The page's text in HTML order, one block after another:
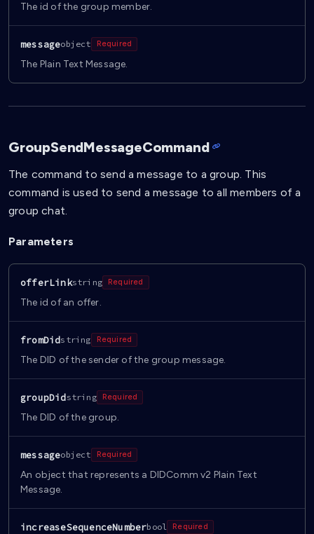
The id of the group member.
messageobject Required
The Plain Text Message.
GroupSendMessageCommand
The command to send a message to a group. This
command is used to send a message to all members of a
group chat.
Parameters
offerLinkstring Required
The id of an offer.
fromDidstring Required
The DID of the sender of the group message.
groupDidstring Required
The DID of the group.
messageobject Required
An object that represents a DIDComm v2 Plain Text
Message.
increaseSequenceNumberbool Required